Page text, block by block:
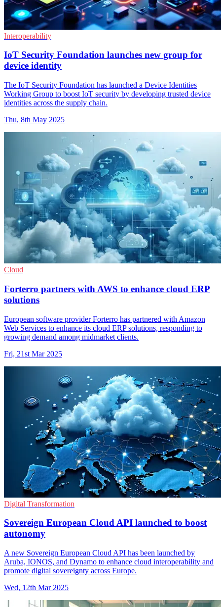
Interoperability
IoT Security Foundation launches new group for
device identity
The IoT Security Foundation has launched a Device Identities
Working Group to boost IoT security by developing trusted device
identities across the supply chain.
Thu, 8th May 2025
Cloud
Forterro partners with AWS to enhance cloud ERP
solutions
European software provider Forterro has partnered with Amazon
Web Services to enhance its cloud ERP solutions, responding to
growing demand among midmarket clients.
Fri, 21st Mar 2025
Digital Transformation
Sovereign European Cloud API launched to boost
autonomy
A new Sovereign European Cloud API has been launched by
Aruba, IONOS, and Dynamo to enhance cloud interoperability and
promote digital sovereignty across Europe.
Wed, 12th Mar 2025